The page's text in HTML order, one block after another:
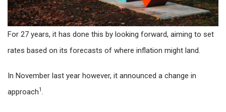
For 27 years, it has done this by looking forward, aiming to set
rates based on its forecasts of where inflation might land.
In November last year however, it announced a change in
approach1.